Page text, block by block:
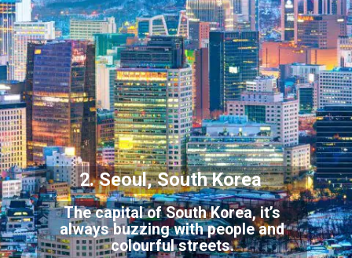
The capital of South Korea, it’s
always buzzing with people and
colourful streets.
2. Seoul, South Korea